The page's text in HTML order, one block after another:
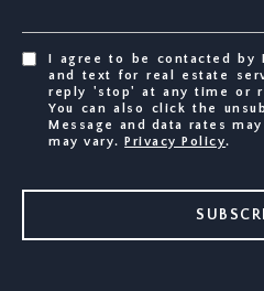
I agree to be contacted by
and text for real estate
reply 'stop' at any time or
You can also click the
Message and data rates
may vary.
Privacy Policy.